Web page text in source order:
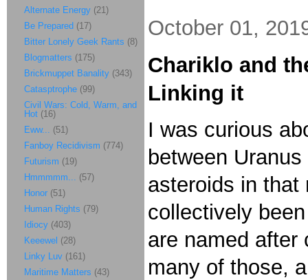
October 01,
Chariklo and
Linking it
I was curious
between
asteroids in that
collectively
are named after
many of those,
Alternate Energy (21)
Be Prepared (17)
Bitter Lonely Geek Rants (8)
Blogmatters (175)
Brickmuppet Banality (343)
Catasptrophe (99)
Civil Wars: Cold, Warm, and
Hot (16)
Eww... (51)
Fanboy Recidivism (774)
Futurism (19)
Hmmmmm... (57)
Honor (51)
Human Rights (79)
Idiocy (403)
Keeewel (28)
Linky Luv (161)
Maritime Matters (43)